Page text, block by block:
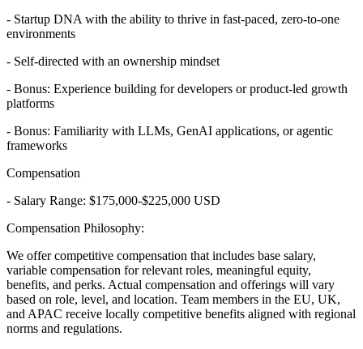
- Startup DNA with the ability to thrive in fast-paced, zero-to-one
environments
- Self-directed with an ownership mindset
- Bonus: Experience building for developers or product-led growth
platforms
- Bonus: Familiarity with LLMs, GenAI applications, or agentic
frameworks
Compensation
- Salary Range: $175,000-$225,000 USD
Compensation Philosophy:
We offer competitive compensation that includes base salary,
variable compensation for relevant roles, meaningful equity,
benefits, and perks. Actual compensation and offerings will vary
based on role, level, and location. Team members in the EU, UK,
and APAC receive locally competitive benefits aligned with regional
norms and regulations.